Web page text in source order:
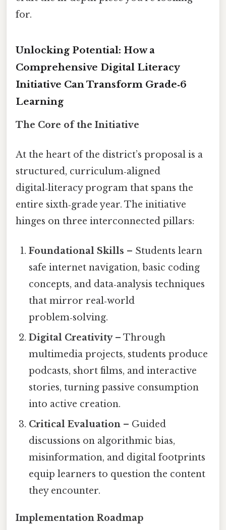
for.
Unlocking Potential: How a
Comprehensive Digital Literacy
Initiative Can Transform Grade‑6
Learning
The Core of the Initiative
At the heart of the district’s proposal is a
structured, curriculum‑aligned
digital‑literacy program that spans the
entire sixth‑grade year. The initiative
hinges on three interconnected pillars:
Foundational Skills – Students learn
safe internet navigation, basic coding
concepts, and data‑analysis techniques
that mirror real‑world
problem‑solving.
Digital Creativity– Through
multimedia projects, students produce
podcasts, short films, and interactive
stories, turning passive consumption
into active creation.
Critical Evaluation – Guided
discussions on algorithmic bias,
misinformation, and digital footprints
equip learners to question the content
they encounter.
Implementation Roadmap